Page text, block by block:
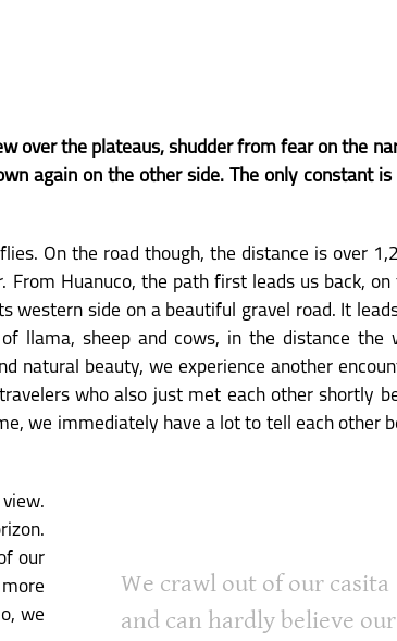
over the plateaus, shudder from fear on the
again on the other side. The only constant
On the road though, the distance is over
Huanuco, the path first leads us back,
western side on a beautiful gravel road. It
llama, sheep and cows, in the distance the
natural beauty, we experience another
who also just met each other shortly
we immediately have a lot to tell each other
We crawl out of our casita
and can hardly believe our
our
we